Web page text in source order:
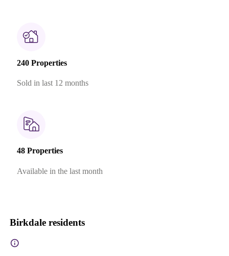
240 Properties
Sold in last 12 months
48 Properties
Available in the last month
Birkdale residents